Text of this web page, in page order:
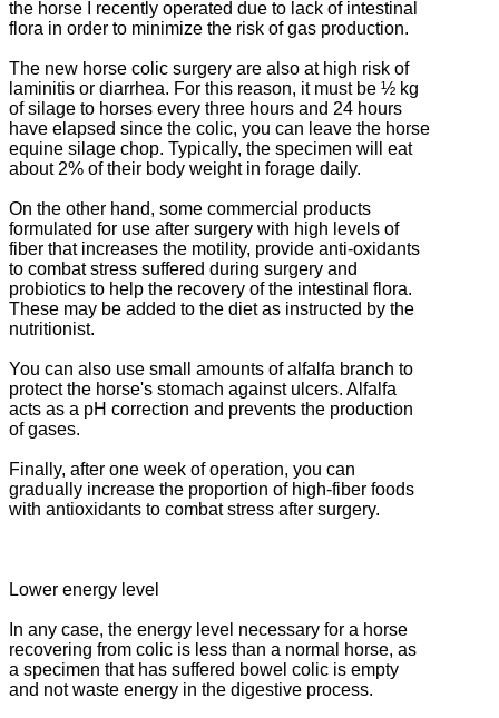
the horse I recently operated due to lack of intestinal
flora in order to minimize the risk of gas production.
The new horse colic surgery are also at high risk of
laminitis or diarrhea. For this reason, it must be ½ kg
of silage to horses every three hours and 24 hours
have elapsed since the colic, you can leave the horse
equine silage chop. Typically, the specimen will eat
about 2% of their body weight in forage daily.
On the other hand, some commercial products
formulated for use after surgery with high levels of
fiber that increases the motility, provide anti-oxidants
to combat stress suffered during surgery and
probiotics to help the recovery of the intestinal flora.
These may be added to the diet as instructed by the
nutritionist.
You can also use small amounts of alfalfa branch to
protect the horse's stomach against ulcers. Alfalfa
acts as a pH correction and prevents the production
of gases.
Finally, after one week of operation, you can
gradually increase the proportion of high-fiber foods
with antioxidants to combat stress after surgery.
Lower energy level
In any case, the energy level necessary for a horse
recovering from colic is less than a normal horse, as
a specimen that has suffered bowel colic is empty
and not waste energy in the digestive process.